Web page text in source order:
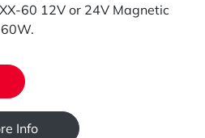
60 12V or 24V Magnetic
Info